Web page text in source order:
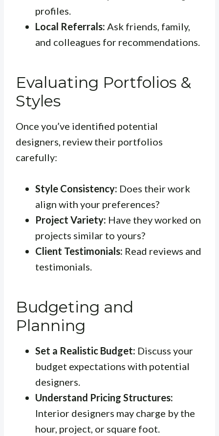
profiles.
Local Referrals: Ask friends, family,
and colleagues for recommendations.
Evaluating Portfolios &
Styles
Once you’ve identified potential
designers, review their portfolios
carefully:
Style Consistency: Does their work
align with your preferences?
Project Variety: Have they worked on
projects similar to yours?
Client Testimonials: Read reviews and
testimonials.
Budgeting and
Planning
Set a Realistic Budget: Discuss your
budget expectations with potential
designers.
Understand Pricing Structures:
Interior designers may charge by the
hour, project, or square foot.